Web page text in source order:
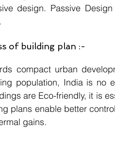
design. Passive
.
of building plan :-
compact urban
population, India is no
are Eco-friendly, it is
plans enable better
gains.